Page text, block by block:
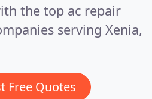
the top ac repair
serving Xenia,
Free Quotes